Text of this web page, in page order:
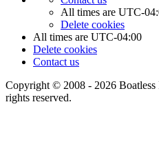
All times are UTC-
Delete cookies
All times are UTC-04:00
Delete cookies
Contact us
Copyright © 2008 - 2026
rights reserved.